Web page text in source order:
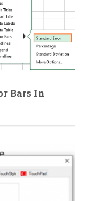
Bars In